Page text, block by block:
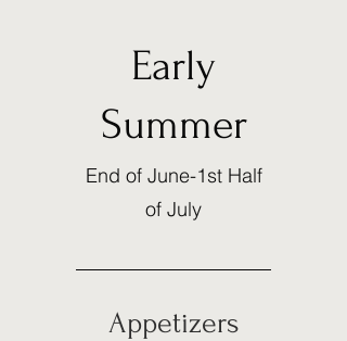
Early
Summer
End of June-1st Half
of July
Appetizers